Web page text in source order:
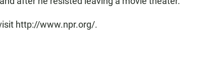
http://www.npr.org/.